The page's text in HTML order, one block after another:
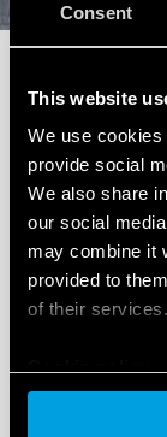
Consent
This website
We use
provide social
We also share
our social
may combine it
provided to
of their services.
Do you